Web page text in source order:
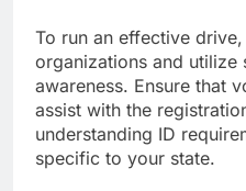
To run an effective
organizations and utilize
awareness. Ensure that
assist with the
understanding ID
specific to your state.